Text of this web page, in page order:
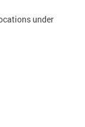
under